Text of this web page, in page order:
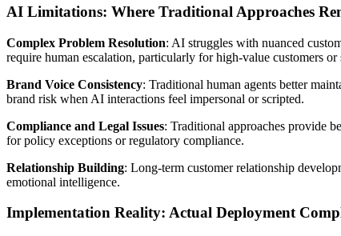
AI Limitations: Where Traditional Approaches
Complex Problem Resolution: AI struggles with nuanced
require human escalation, particularly for high-value customers or
Brand Voice Consistency: Traditional human agents better
brand risk when AI interactions feel impersonal or scripted.
Compliance and Legal Issues: Traditional approaches provide
for policy exceptions or regulatory compliance.
Relationship Building: Long-term customer relationship
emotional intelligence.
Implementation Reality: Actual Deployment